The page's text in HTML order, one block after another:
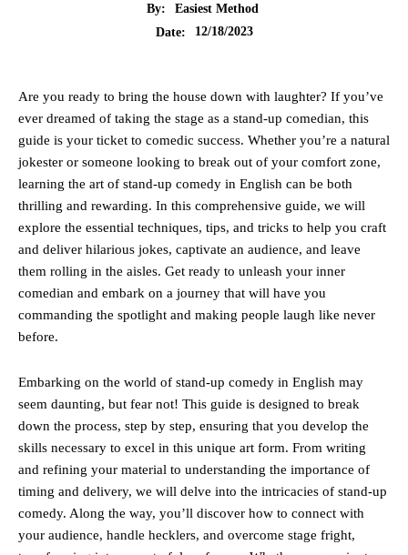
By:
Easiest Method
Date:
12/18/2023
Are you ready to bring the house down with laughter? If you’ve
ever dreamed of taking the stage as a stand-up comedian, this
guide is your ticket to comedic success. Whether you’re a natural
jokester or someone looking to break out of your comfort zone,
learning the art of stand-up comedy in English can be both
thrilling and rewarding. In this comprehensive guide, we will
explore the essential techniques, tips, and tricks to help you craft
and deliver hilarious jokes, captivate an audience, and leave
them rolling in the aisles. Get ready to unleash your inner
comedian and embark on a journey that will have you
commanding the spotlight and making people laugh like never
before.
Embarking on the world of stand-up comedy in English may
seem daunting, but fear not! This guide is designed to break
down the process, step by step, ensuring that you develop the
skills necessary to excel in this unique art form. From writing
and refining your material to understanding the importance of
timing and delivery, we will delve into the intricacies of stand-up
comedy. Along the way, you’ll discover how to connect with
your audience, handle hecklers, and overcome stage fright,